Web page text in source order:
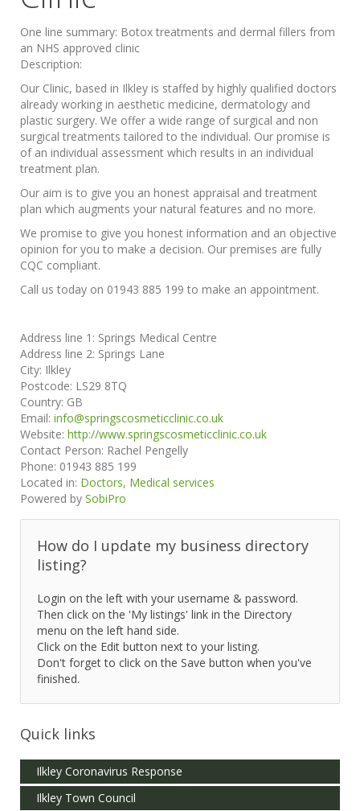
One line summary: Botox treatments and dermal fillers from
an NHS approved clinic
Description:
Our Clinic, based in Ilkley is staffed by highly qualified doctors
already working in aesthetic medicine, dermatology and
plastic surgery. We offer a wide range of surgical and non
surgical treatments tailored to the individual. Our promise is
of an individual assessment which results in an individual
treatment plan.
Our aim is to give you an honest appraisal and treatment
plan which augments your natural features and no more.
We promise to give you honest information and an objective
opinion for you to make a decision. Our premises are fully
CQC compliant.
Call us today on 01943 885 199 to make an appointment.
Address line 1: Springs Medical Centre
Address line 2: Springs Lane
City: Ilkley
Postcode: LS29 8TQ
Country: GB
Email: info@springscosmeticclinic.co.uk
Website: http://www.springscosmeticclinic.co.uk
Contact Person: Rachel Pengelly
Phone: 01943 885 199
Located in: Doctors, Medical services
Powered by SobiPro
How do I update my business directory
listing?
Login on the left with your username & password.
Then click on the 'My listings' link in the Directory
menu on the left hand side.
Click on the Edit button next to your listing.
Don't forget to click on the Save button when you've
finished.
Quick links
Ilkley Coronavirus Response
Ilkley Town Council